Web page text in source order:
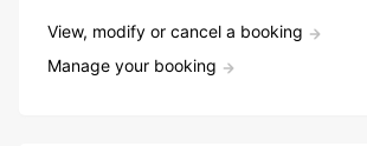
View, modify or cancel a booking
Manage your booking